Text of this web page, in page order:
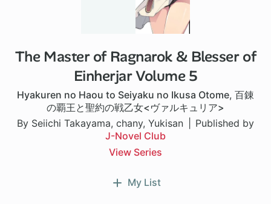
The Master of Ragnarok & Blesser of
Einherjar Volume 5
Hyakuren no Haou to Seiyaku no Ikusa Otome, 百錬
の覇王と聖約の戦乙女<ヴァルキュリア>
By Seiichi Takayama, chany, Yukisan
Published by
J-Novel Club
View Series
My List